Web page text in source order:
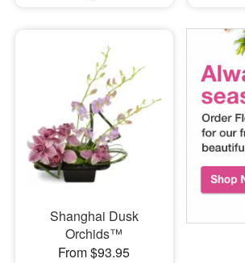
Shanghai Dusk
Orchids™
From $93.95